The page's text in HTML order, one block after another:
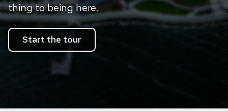
thing to being here.
Start the tour